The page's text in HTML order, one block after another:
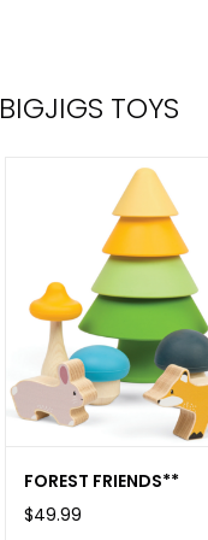
BIGJIGS TOYS
FOREST FRIENDS**
$49.99